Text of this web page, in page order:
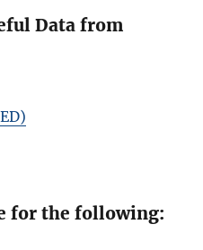
Data from
for the following: